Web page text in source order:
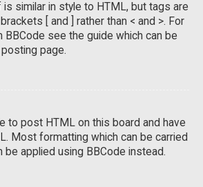
similar in style to HTML, but tags are
[ and ] rather than < and >. For
BBCode see the guide which can be
page.
to post HTML on this board and have
Most formatting which can be carried
be applied using BBCode instead.